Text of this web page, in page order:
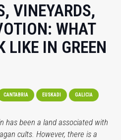
VINEYARDS,
WHAT
LIKE IN GREEN
CANTABRIA EUSKADI GALICIA
has been a land associated with
cults. However, there is a